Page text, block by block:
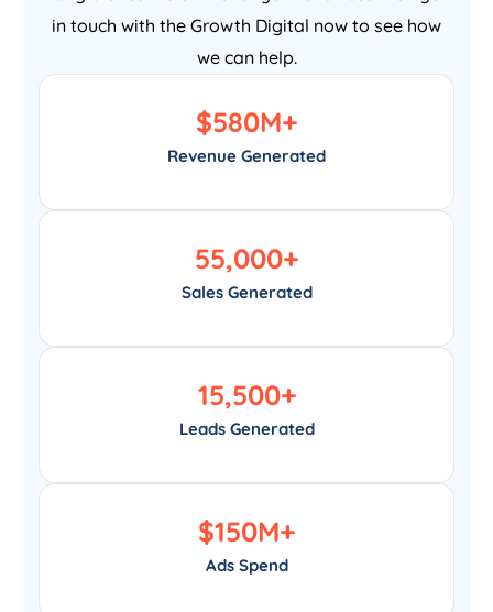
in touch with the Growth Digital now to see how
we can help.
Revenue Generated
$580M+
Sales Generated
55,000+
Leads Generated
15,500+
Ads Spend
$150M+